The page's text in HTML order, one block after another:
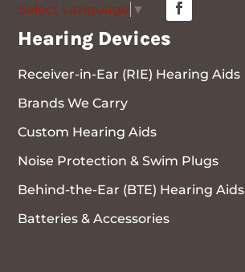
Select Language ▼
Hearing Devices
Receiver-in-Ear (RIE) Hearing Aids
Brands We Carry
Custom Hearing Aids
Noise Protection & Swim Plugs
Behind-the-Ear (BTE) Hearing Aids
Batteries & Accessories